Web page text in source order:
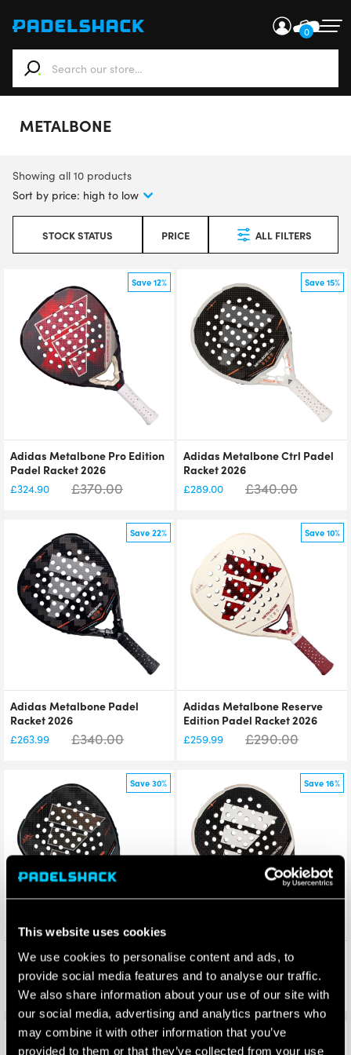
This website uses cookies
We use cookies to personalise content and ads, to
provide social media features and to analyse our traffic.
We also share information about your use of our site with
our social media, advertising and analytics partners who
may combine it with other information that you’ve
provided to them or that they’ve collected from your use
0
When autocomplete results are available use up and
METALBONE
Showing all 10 products
STOCK STATUS PRICE ALL FILTERS
Save 12%
Adidas Metalbone Pro Edition
Padel Racket 2026
£324.90 £370.00
Save 15%
Adidas Metalbone Ctrl Padel
Racket 2026
£289.00 £340.00
Save 22%
Adidas Metalbone Padel
Racket 2026
£263.99 £340.00
Save 10%
Adidas Metalbone Reserve
Edition Padel Racket 2026
£259.99 £290.00
Save 30%
Adidas Metalbone HRD+
Padel Racket 2026
238.50 £340.00
Save 16%
Adidas Metalbone Carbon
Ctrl Padel Racket 2026
£188.99 £225.00
Save 18%